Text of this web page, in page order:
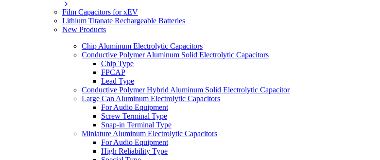
Film Capacitors for xEV
Lithium Titanate Rechargeable Batteries
New Products
Chip Aluminum Electrolytic Capacitors
Conductive Polymer Aluminum Solid Electrolytic Capacitors
Chip Type
FPCAP
Lead Type
Conductive Polymer Hybrid Aluminum Solid Electrolytic Capacitor
Large Can Aluminum Electrolytic Capacitors
For Audio Equipment
Screw Terminal Type
Snap-in Terminal Type
Miniature Aluminum Electrolytic Capacitors
For Audio Equipment
High Reliability Type